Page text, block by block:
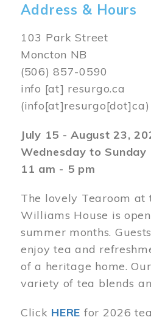
Address & Hours
103 Park Street
Moncton NB
(506) 857-0590
info [at] resurgo.ca
(info[at]resurgo[dot]ca)
July 15 - August 23,
Wednesday to Sunday
11 am - 5 pm
The lovely Tearoom at
Williams House is
summer months.
enjoy tea and
of a heritage home.
variety of tea blends
Click HERE for 2026